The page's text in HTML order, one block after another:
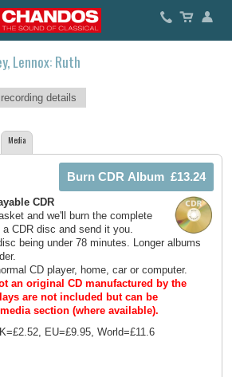
Lennox: Ruth
details
Media
CDR
and we'll burn the complete
CDR disc and send it you.
being under 78 minutes. Longer albums
CD player, home, car or computer.
an original CD manufactured by the
are not included but can be
section (where available).
EU=£9.95, World=£11.6